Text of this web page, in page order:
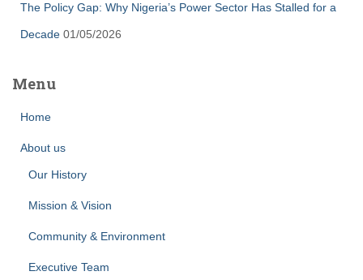
The Policy Gap: Why Nigeria’s Power Sector Has Stalled for a
Decade 01/05/2026
Menu
Home
About us
Our History
Mission & Vision
Community & Environment
Executive Team